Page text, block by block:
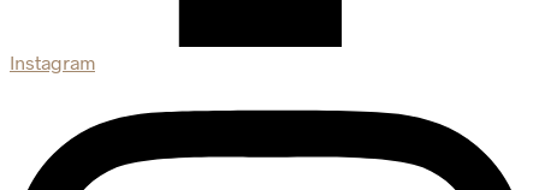
Instagram